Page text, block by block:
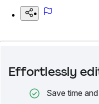
Effortlessly
Save time